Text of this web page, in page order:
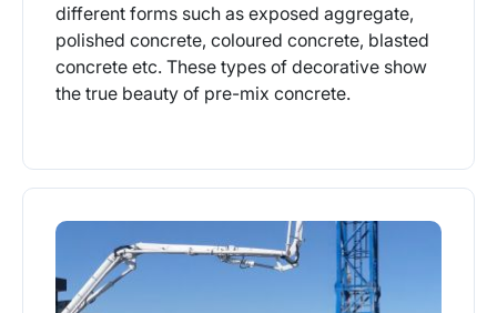
different forms such as exposed aggregate,
polished concrete, coloured concrete, blasted
concrete etc. These types of decorative show
the true beauty of pre-mix concrete.